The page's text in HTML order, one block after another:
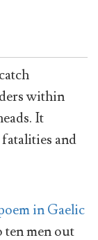
within
It
and
in Gaelic
ten men out